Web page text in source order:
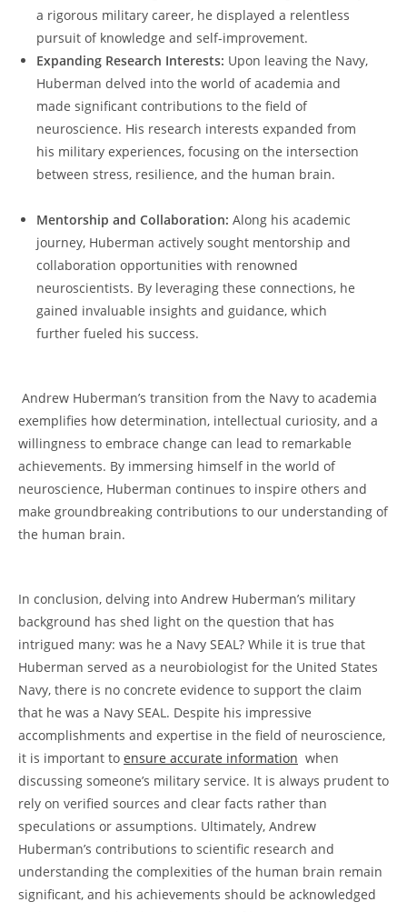
a rigorous military career,⁤ he displayed a relentless
pursuit of knowledge and self-improvement.
Expanding Research Interests: Upon leaving the Navy,
Huberman delved into the world of academia and
made significant contributions to the field of
neuroscience. His research interests expanded from
his military experiences, focusing on the ⁣intersection
between ⁤stress, resilience, and the human brain.
Mentorship and Collaboration: Along his academic
journey, Huberman actively sought mentorship and
collaboration⁣ opportunities with renowned
neuroscientists. By leveraging these connections, he
gained ⁤invaluable insights and‍ guidance, which
further fueled his success.
​ Andrew Huberman’s transition from‌ the Navy to academia
exemplifies how determination, intellectual curiosity, and a
willingness to embrace change can lead to remarkable
achievements. By immersing himself in the world⁣ of
neuroscience,​ Huberman continues to inspire others and
make groundbreaking contributions to our understanding of
the human brain.
​In conclusion, delving into Andrew Huberman’s military⁣
background has shed light on the question⁢ that has
intrigued many: was he‌ a⁤ Navy SEAL? While it is true that
Huberman ‍served as a neurobiologist for the United⁣ States
Navy, there is no concrete evidence to support the claim
that he was​ a Navy SEAL. Despite his impressive‌
accomplishments and expertise in the field of neuroscience,
it is ⁢important to ensure accurate⁢ information ‌ when
discussing ⁣someone’s military service. It is always prudent to
rely on verified sources and clear facts rather than
speculations or assumptions. Ultimately, Andrew
Huberman’s contributions to scientific research and⁢
understanding⁤ the complexities of the human brain remain
significant, and his achievements should be acknowledged⁣